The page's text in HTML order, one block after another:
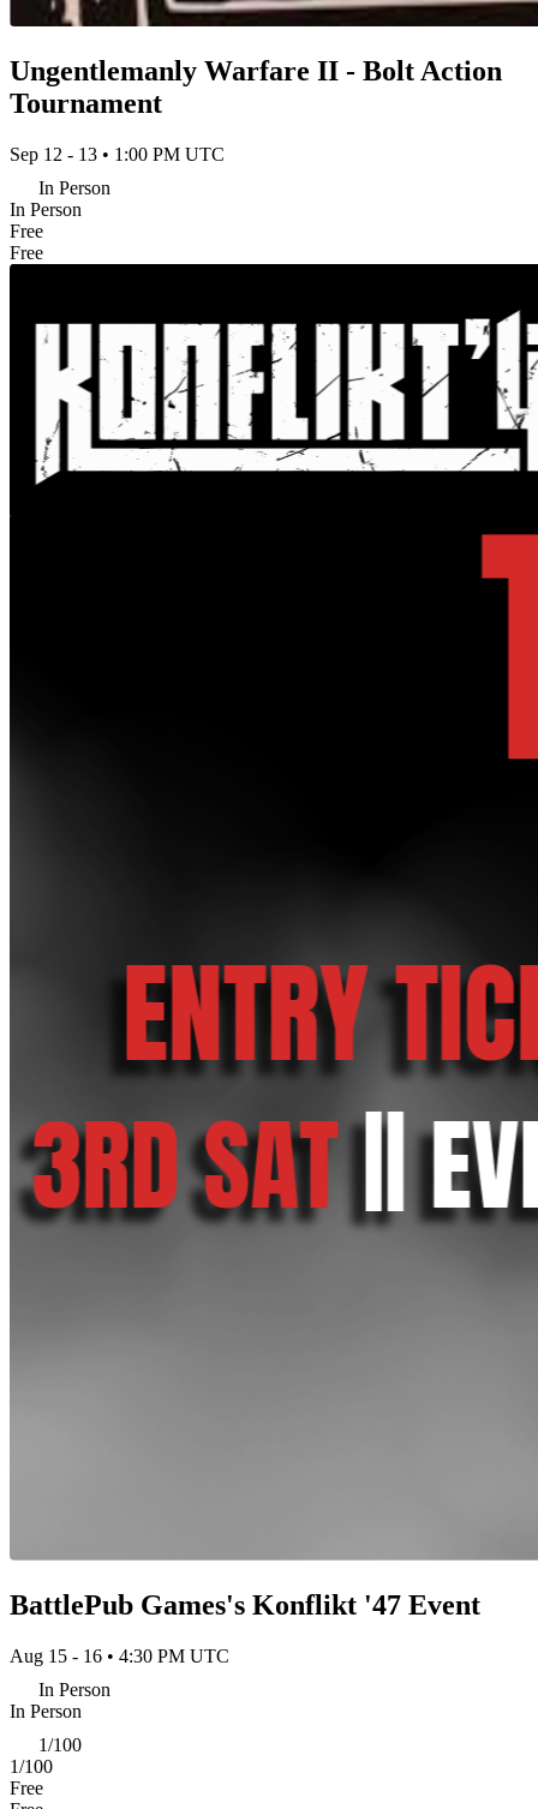
Ungentlemanly Warfare II - Bolt Action
Tournament
Sep 12 - 13 • 1:00 PM UTC
In Person
In Person
Free
Free
BattlePub Games's Konflikt '47 Event
Aug 15 - 16 • 4:30 PM UTC
In Person
In Person
1/100
1/100
Free